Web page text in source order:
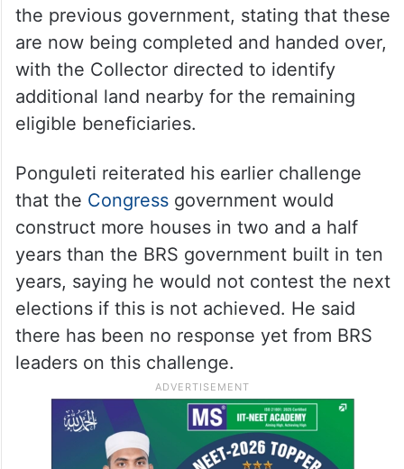
the previous government, stating that these
are now being completed and handed over,
with the Collector directed to identify
additional land nearby for the remaining
eligible beneficiaries.
Ponguleti reiterated his earlier challenge
that the Congressgovernment would
construct more houses in two and a half
years than the BRS government built in ten
years, saying he would not contest the next
elections if this is not achieved. He said
there has been no response yet from BRS
leaders on this challenge.